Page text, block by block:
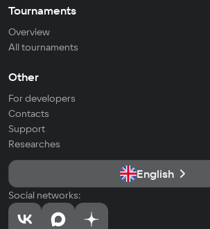
Tournaments
Overview
All tournaments
Other
For developers
Contacts
Support
Researches
English
Social networks: